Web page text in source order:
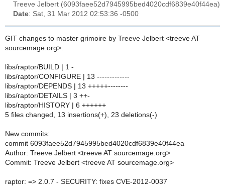
Treeve Jelbert (6093faee52d7945995bed4020cdf6839e40f44ea)
Date: Sat, 31 Mar 2012 02:53:36 -0500
GIT changes to master grimoire by Treeve Jelbert <treeve AT
sourcemage.org>:
libs/raptor/BUILD | 1 -
libs/raptor/CONFIGURE | 13 -------------
libs/raptor/DEPENDS | 13 +++++--------
libs/raptor/DETAILS | 3 ++-
libs/raptor/HISTORY | 6 ++++++
5 files changed, 13 insertions(+), 23 deletions(-)
New commits:
commit 6093faee52d7945995bed4020cdf6839e40f44ea
Author: Treeve Jelbert <treeve AT sourcemage.org>
Commit: Treeve Jelbert <treeve AT sourcemage.org>
raptor: => 2.0.7 - SECURITY: fixes CVE-2012-0037